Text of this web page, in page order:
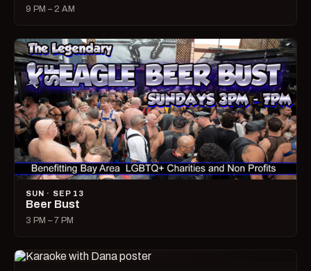
9 PM – 2 AM
SUN · SEP 13
Beer Bust
3 PM – 7 PM